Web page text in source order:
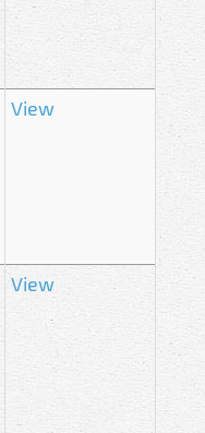
View
View